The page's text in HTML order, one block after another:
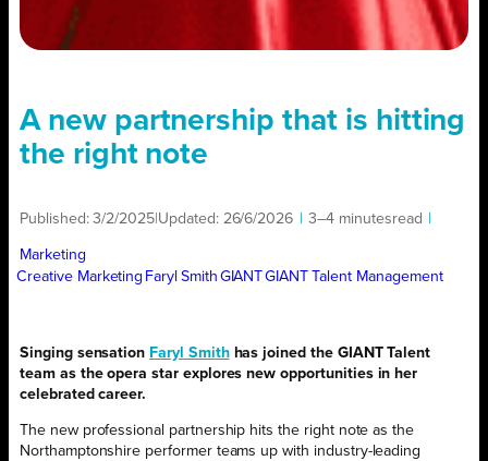
A new partnership that is hitting
the right note
Published:3/2/2025 Updated: 26/6/2026 3–4 minutesread
Marketing
Creative Marketing Faryl Smith GIANTGIANT Talent Management
Singing sensation Faryl Smithhas joined the GIANT Talent
team as the opera star explores new opportunities in her
celebrated career.
The new professional partnership hits the right note as the
Northamptonshire performer teams up with industry-leading